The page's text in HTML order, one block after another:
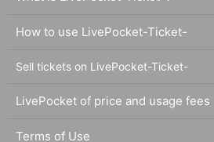
How to use LivePocket-Ticket-
Sell tickets on LivePocket-Ticket-
LivePocket of price and usage fees
Terms of Use